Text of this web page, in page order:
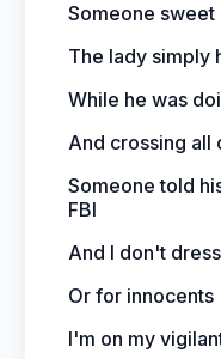
Someone sweet
The lady simply
While he was
And crossing all
Someone told
FBI
And I don't
Or for innocents
I'm on my